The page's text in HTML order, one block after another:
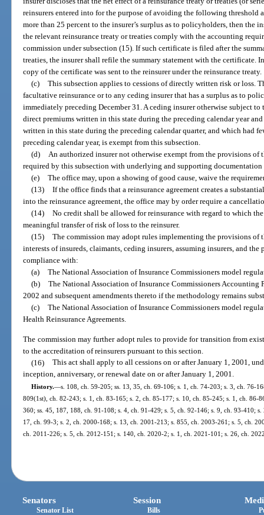
reinsurers entered into for the purpose of avoiding the following threshold
more than 25 percent to the insurer’s surplus as to policyholders, then
the relevant reinsurance treaty or treaties comply with the accounting
commission under subsection (15). If such certificate is filed after the
treaties, the insurer shall refile the summary statement with the certificate.
copy of the certificate was sent to the reinsurer under the reinsurance treaty.
(c) This subsection applies to cessions of directly written risk or loss.
facultative reinsurance or to any ceding insurer that has a surplus as to
immediately preceding December 31. A ceding insurer otherwise subject
direct premiums written in this state during the preceding calendar year
written in this state during the preceding calendar quarter, and which had
preceding calendar year, is exempt from this subsection.
(d) An authorized insurer not otherwise exempt from the provisions
required by this subsection with underlying and supporting
(e) The office may, upon a showing of good cause, waive the
(13) If the office finds that a reinsurance agreement creates a
into the reinsurance agreement, the office may by order require a
(14) No credit shall be allowed for reinsurance with regard to which the
meaningful transfer of risk of loss to the reinsurer.
(15) The commission may adopt rules implementing the provisions of
interests of insureds, claimants, ceding insurers, assuming insurers, and
compliance with:
(a) The National Association of Insurance Commissioners model
(b) The National Association of Insurance Commissioners Accounting
2002 and subsequent amendments thereto if the methodology remains
(c) The National Association of Insurance Commissioners model
Health Reinsurance Agreements.
The commission may further adopt rules to provide for transition from
to the accreditation of reinsurers pursuant to this section.
(16) This act shall apply to all cessions on or after January 1, 2001,
inception, anniversary, or renewal date on or after January 1, 2001.
History.—s. 108, ch. 59-205; ss. 13, 35, ch. 69-106; s. 1, ch. 74-203; s. 3, ch. 76-
809(1st), ch. 82-243; s. 1, ch. 83-165; s. 2, ch. 85-177; s. 10, ch. 85-245; s. 1, ch. 86-
360; ss. 45, 187, 188, ch. 91-108; s. 4, ch. 91-429; s. 5, ch. 92-146; s. 9, ch. 93-410;
17, ch. 99-3; s. 2, ch. 2000-168; s. 13, ch. 2001-213; s. 855, ch. 2003-261; s. 5, ch.
ch. 2011-226; s. 5, ch. 2012-151; s. 140, ch. 2020-2; s. 1, ch. 2021-101; s. 26, ch.
Senators
Senator List
Session
Bills